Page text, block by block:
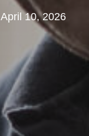
April 10, 2026